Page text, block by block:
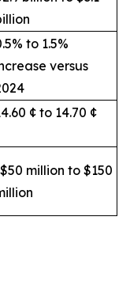
to 1.5%
versus
¢ to 14.70 ¢
million to $150